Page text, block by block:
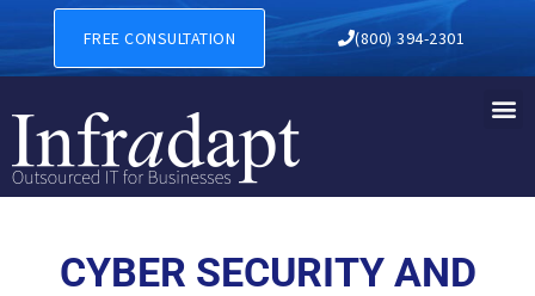
CYBER SECURITY AND
FREE CONSULTATION (800) 394-2301
CYBER SECURITY AND